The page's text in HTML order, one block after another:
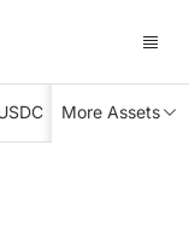
XRP TRX
More Assets